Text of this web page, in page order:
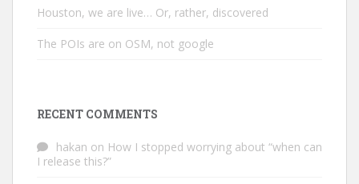
Houston, we are live… Or, rather, discovered
The POIs are on OSM, not google
RECENT COMMENTS
hakan on How I stopped worrying about “when can
I release this?”